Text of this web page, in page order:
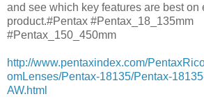
and see which key features are best on
product.#Pentax #Pentax_18_135mm
#Pentax_150_450mm
http://www.pentaxindex.com/
omLenses/Pentax-18135/Pentax-
AW.html